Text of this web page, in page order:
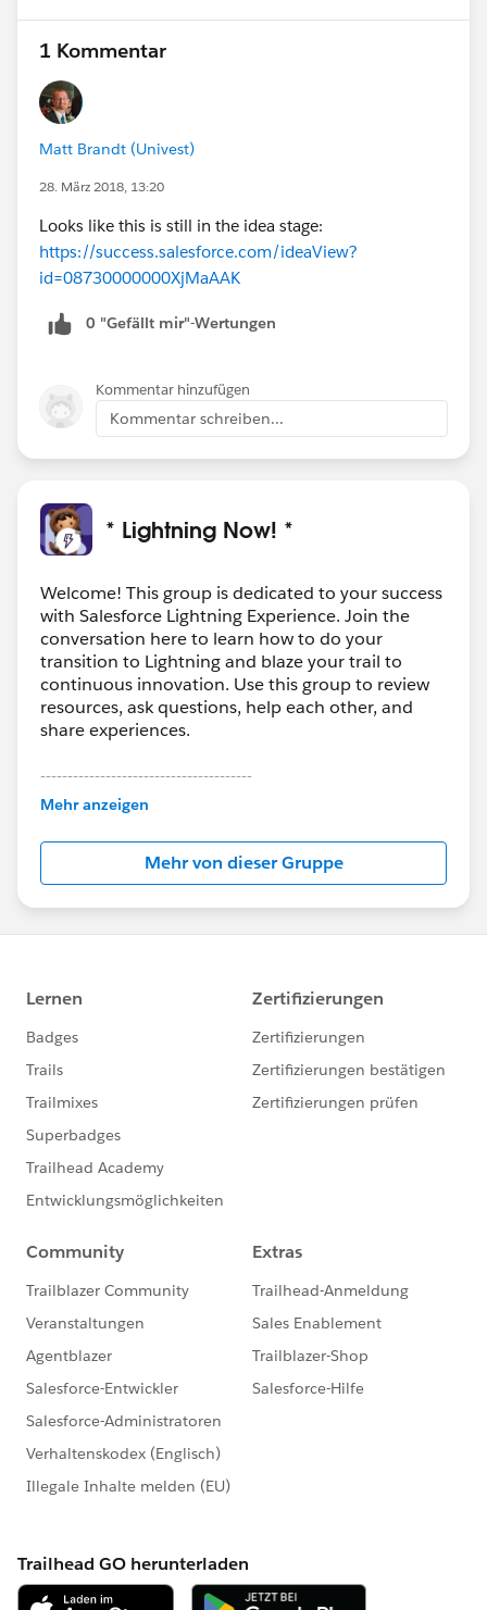
1 Kommentar
Matt Brandt (Univest)
28. März 2018, 13:20
Looks like this is still in the idea stage:
https://success.salesforce.com/ideaView?
id=08730000000XjMaAAK
0 "Gefällt mir"-Wertungen
Kommentar hinzufügen
Kommentar schreiben...
* Lightning Now! *
Welcome! This group is dedicated to your success
with Salesforce Lightning Experience. Join the
conversation here to learn how to do your
transition to Lightning and blaze your trail to
continuous innovation. Use this group to review
resources, ask questions, help each other, and
share experiences.
---------------------------------------
This group is maintained and moderated by
Salesforce employees. The content received in
this group falls under the official Forward-Looking
http://investor.salesforce.com/about-
us/investor/forward-looking-
statements/default.aspx
Mehr anzeigen
Mehr von dieser Gruppe